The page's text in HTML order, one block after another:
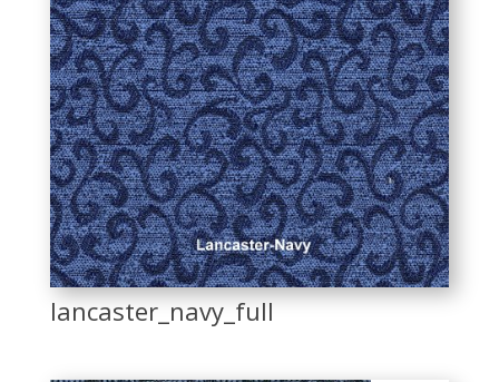
lancaster_navy_full